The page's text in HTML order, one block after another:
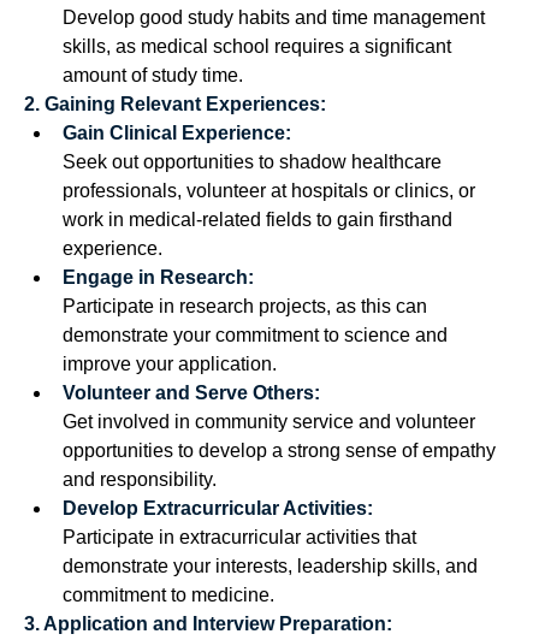
Develop good study habits and time management
skills, as medical school requires a significant
amount of study time.
2. Gaining Relevant Experiences:
Gain Clinical Experience:
Seek out opportunities to shadow healthcare
professionals, volunteer at hospitals or clinics, or
work in medical-related fields to gain firsthand
experience.
Engage in Research:
Participate in research projects, as this can
demonstrate your commitment to science and
improve your application.
Volunteer and Serve Others:
Get involved in community service and volunteer
opportunities to develop a strong sense of empathy
and responsibility.
Develop Extracurricular Activities:
Participate in extracurricular activities that
demonstrate your interests, leadership skills, and
commitment to medicine.
3. Application and Interview Preparation: